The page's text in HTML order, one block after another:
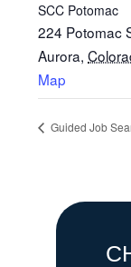
SCC Potomac
224 Potomac
Aurora,
Map
Guided Job